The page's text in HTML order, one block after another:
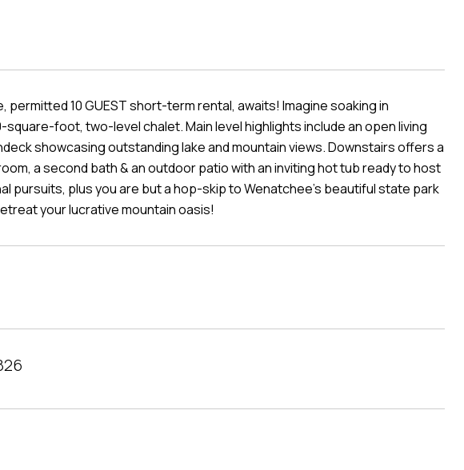
10 GUEST short-term rental, awaits! Imagine soaking in
foot, two-level chalet. Main level highlights include an open living
showcasing outstanding lake and mountain views. Downstairs offers a
a second bath & an outdoor patio with an inviting hot tub ready to host
pursuits, plus you are but a hop-skip to Wenatchee's beautiful state park
your lucrative mountain oasis!